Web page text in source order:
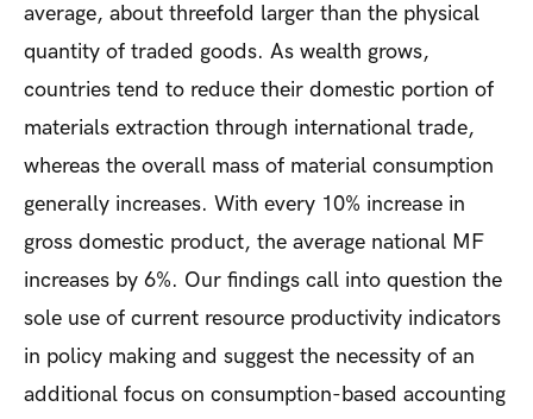
average, about threefold larger than the physical
quantity of traded goods. As wealth grows,
countries tend to reduce their domestic portion of
materials extraction through international trade,
whereas the overall mass of material consumption
generally increases. With every 10% increase in
gross domestic product, the average national MF
increases by 6%. Our findings call into question the
sole use of current resource productivity indicators
in policy making and suggest the necessity of an
additional focus on consumption-based accounting